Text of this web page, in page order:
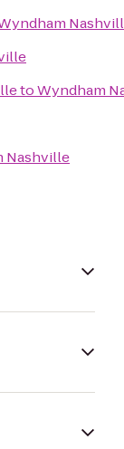
toWyndham
Nashville